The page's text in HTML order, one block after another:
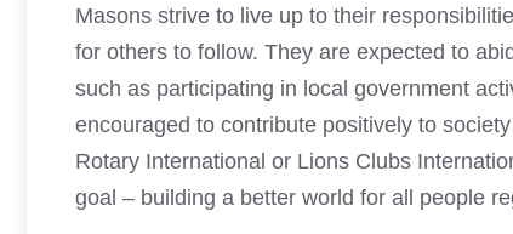
Masons strive to live up to their
for others to follow. They are expected to
such as participating in local government
encouraged to contribute positively to
Rotary International or Lions Clubs
goal – building a better world for all people